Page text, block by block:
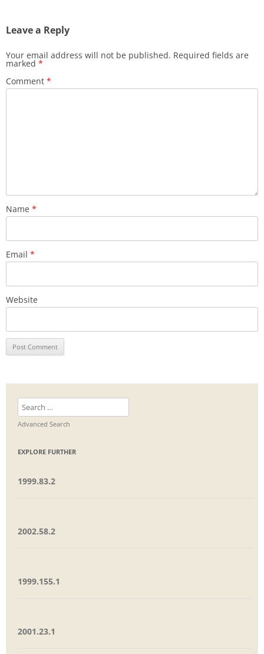
Leave a Reply
Your email address will not be published. Required fields are
marked *
Comment *
Name *
Email *
Website
Search
for:
Advanced Search
EXPLORE FURTHER
1999.83.2
2002.58.2
1999.155.1
2001.23.1